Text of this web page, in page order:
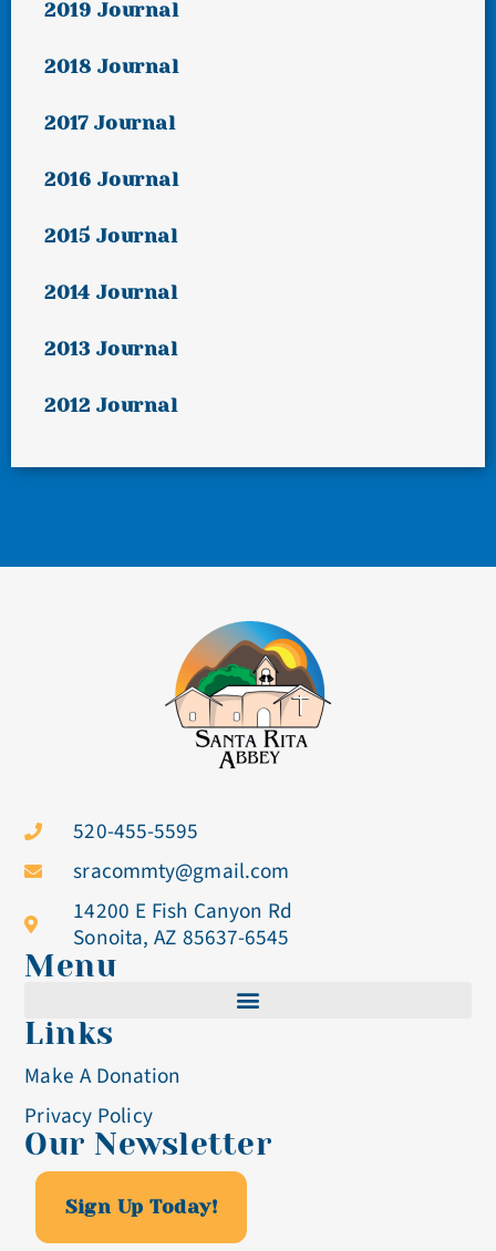
2019 Journal
2018 Journal
2017 Journal
2016 Journal
2015 Journal
2014 Journal
2013 Journal
2012 Journal
520-455-5595
sracommty@gmail.com
14200 E Fish Canyon Rd
Sonoita, AZ 85637-6545
Menu
Visit & Volunteer
Altar Breads
Links
Make A Donation
Privacy Policy
Our Newsletter
Sign Up Today!